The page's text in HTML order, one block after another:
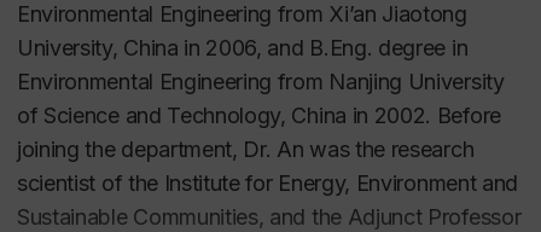
Environmental Engineering from Xi’an Jiaotong
University, China in 2006, and B.Eng. degree in
Environmental Engineering from Nanjing University
of Science and Technology, China in 2002. Before
joining the department, Dr. An was the research
scientist of the Institute for Energy, Environment and
Sustainable Communities, and the Adjunct Professor